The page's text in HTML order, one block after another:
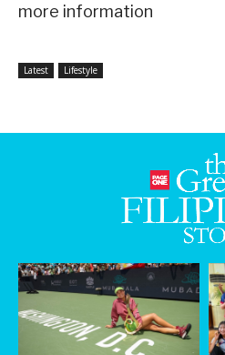
more information
Latest Lifestyle